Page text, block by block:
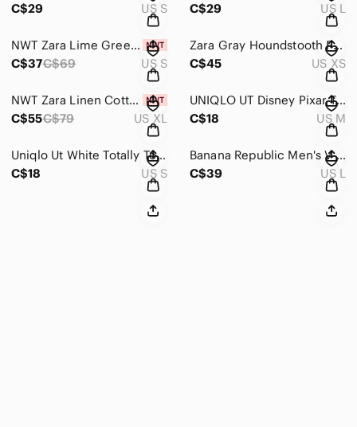
C$29
US S
C$29
US L
NWT Zara Lime Green Ruched Halter Neck Side Slit Midi Dress Size S
C$37C$69 US S
Zara Gray Houndstooth Plaid Double Breasted Tailored Blazer Size XS
C$45
US XS
NWT Zara Linen Cotton Blend Men's Black Straight Fit Sz XL
C$55C$79 US XL
UNIQLO UT Disney Pixar Toy Story Aliens Mystic Portal Graphic T-Shirt Black M
C$18
US M
Uniqlo Ut White Totally Toy Story Mens Oversized Graphic Tee Sz S
C$18
US S
Banana Republic Men's V-Neck Sweater Silk Linen Blend L
C$39
US L